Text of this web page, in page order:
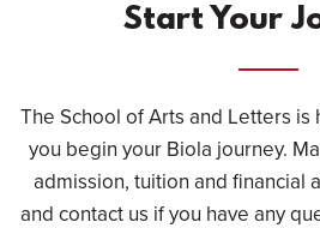
Start Your
The School of Arts and Letters is
you begin your Biola journey.
admission, tuition and financial
and contact us if you have any